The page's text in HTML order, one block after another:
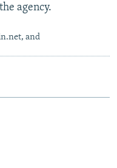
agency.
and